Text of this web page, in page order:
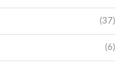
(37)
(6)